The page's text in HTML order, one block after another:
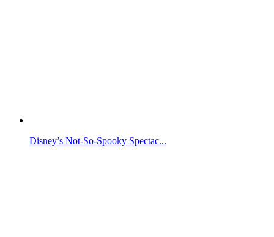
Disney’s Not-So-Spooky Spectac...